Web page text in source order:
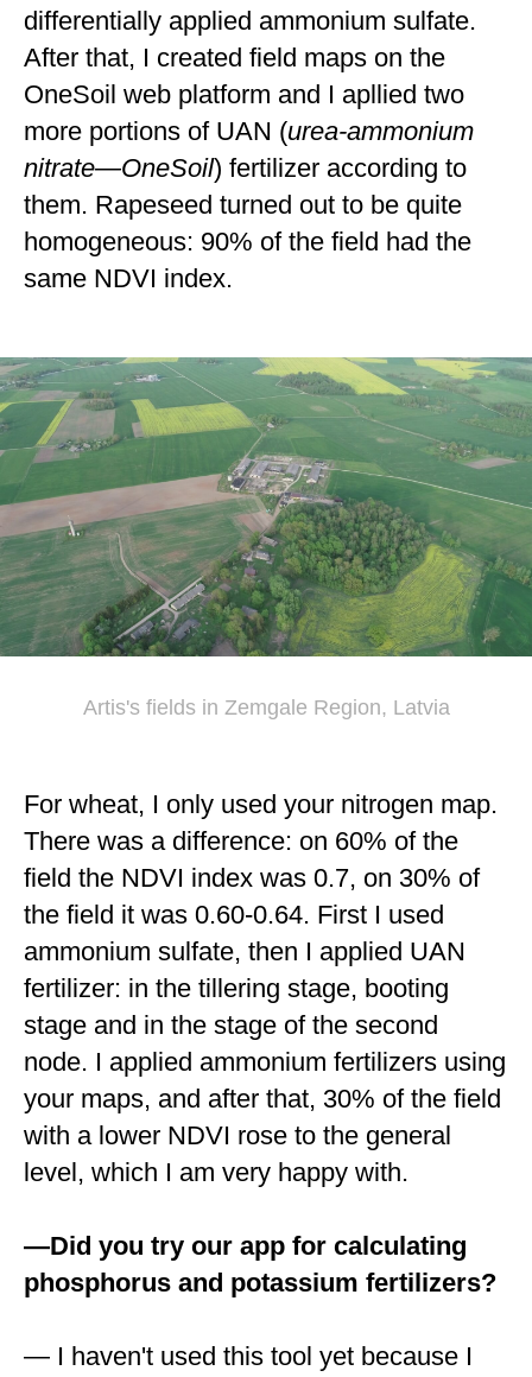
differentially applied ammonium sulfate.
After that, I created field maps on the
OneSoil web platform and I apllied two
more portions of UAN (urea-ammonium
nitrate—OneSoil) fertilizer according to
them. Rapeseed turned out to be quite
homogeneous: 90% of the field had the
same NDVI index.
Artis's fields in Zemgale Region, Latvia
For wheat, I only used your nitrogen map.
There was a difference: on 60% of the
field the NDVI index was 0.7, on 30% of
the field it was 0.60-0.64. First I used
ammonium sulfate, then I applied UAN
fertilizer: in the tillering stage, booting
stage and in the stage of the second
node. I applied ammonium fertilizers using
your maps, and after that, 30% of the field
with a lower NDVI rose to the general
level, which I am very happy with.
—Did you try our app for сalculating
phosphorus and potassium fertilizers?
— I haven't used this tool yet because I